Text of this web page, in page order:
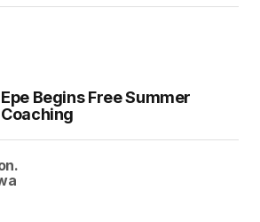
Epe Begins Free Summer
Coaching